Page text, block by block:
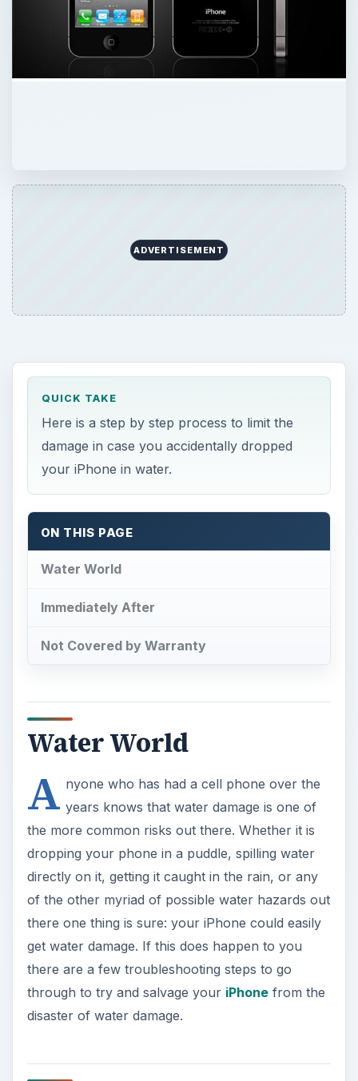
ADVERTISEMENT
QUICK TAKE
Here is a step by step process to limit the
damage in case you accidentally dropped
your iPhone in water.
ON THIS PAGE
Water World
Immediately After
Not Covered by Warranty
Water World
A nyone who has had a cell phone over the
years knows that water damage is one of
the more common risks out there. Whether it is
dropping your phone in a puddle, spilling water
directly on it, getting it caught in the rain, or any
of the other myriad of possible water hazards out
there one thing is sure: your iPhone could easily
get water damage. If this does happen to you
there are a few troubleshooting steps to go
through to try and salvage your iPhonefrom the
disaster of water damage.